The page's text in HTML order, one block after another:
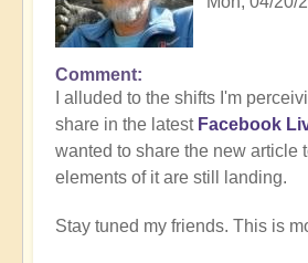
Comment
I alluded to the shifts I'm
share in the latest Facebook
wanted to share the new article
elements of it are still landing.
Stay tuned my friends. This is